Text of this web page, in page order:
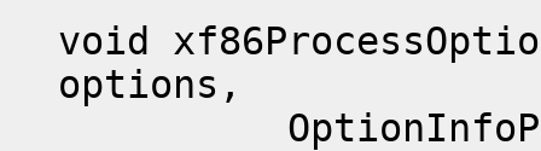
void
options,
OptionInfoPtr